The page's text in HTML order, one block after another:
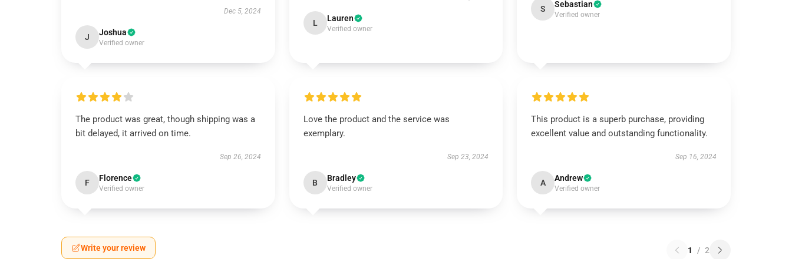
Dec 5, 2024
J Joshua
Verified owner
L Lauren
Verified owner
S Sebastian
Verified owner
The product was great, though shipping was a
bit delayed, it arrived on time.
Sep 26, 2024
F Florence
Verified owner
Love the product and the service was
exemplary.
Sep 23, 2024
B Bradley
Verified owner
This product is a superb purchase, providing
excellent value and outstanding functionality.
Sep 16, 2024
A Andrew
Verified owner
Write your review 1 / 2